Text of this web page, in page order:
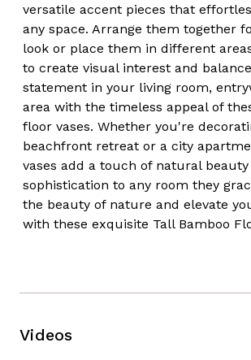
versatile accent pieces that
any space. Arrange them together
look or place them in different
to create visual interest and
statement in your living room,
area with the timeless appeal of
floor vases. Whether you're
beachfront retreat or a city
vases add a touch of natural beauty
sophistication to any room they
the beauty of nature and elevate
with these exquisite Tall Bamboo
Videos